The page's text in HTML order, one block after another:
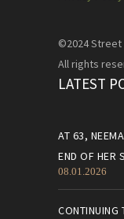
©2024 Street
All rights
LATEST
AT 63,
END OF HER
08.01.2026
CONTINUING